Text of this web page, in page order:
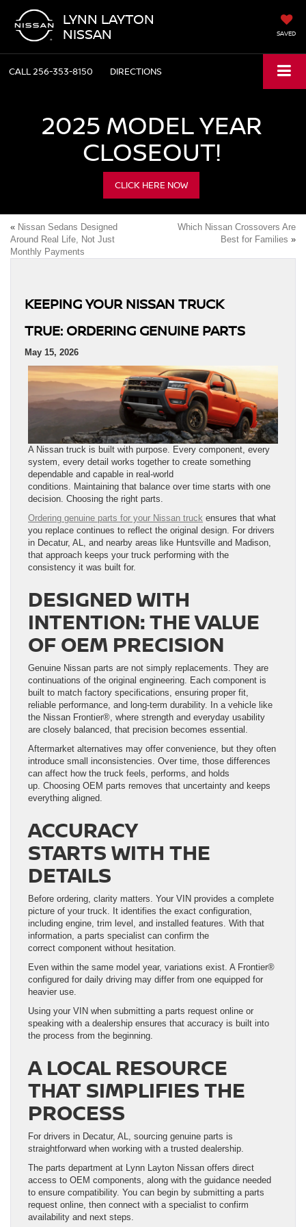
LYNN LAYTON
NISSAN
SAVED
CALL256-353-8150 DIRECTIONS
2025 MODEL YEAR
CLOSEOUT!
CLICK HERE NOW
« Nissan Sedans Designed
Around Real Life, Not Just
Monthly Payments
Which Nissan Crossovers Are
Best for Families »
KEEPING YOUR NISSAN TRUCK
TRUE: ORDERING GENUINE PARTS
May 15, 2026
A Nissan truck is built with purpose. Every component, every
system, every detail works together to create something
dependable and capable in real-world
conditions. Maintaining that balance over time starts with one
decision. Choosing the right parts.
Ordering genuine parts for your Nissan truck ensures that what
you replace continues to reflect the original design. For drivers
in Decatur, AL, and nearby areas like Huntsville and Madison,
that approach keeps your truck performing with the
consistency it was built for.
DESIGNED WITH
INTENTION: THE VALUE
OF OEM PRECISION
Genuine Nissan parts are not simply replacements. They are
continuations of the original engineering. Each component is
built to match factory specifications, ensuring proper fit,
reliable performance, and long-term durability. In a vehicle like
the Nissan Frontier®, where strength and everyday usability
are closely balanced, that precision becomes essential.
Aftermarket alternatives may offer convenience, but they often
introduce small inconsistencies. Over time, those differences
can affect how the truck feels, performs, and holds
up. Choosing OEM parts removes that uncertainty and keeps
everything aligned.
ACCURACY
STARTS WITH THE
DETAILS
Before ordering, clarity matters. Your VIN provides a complete
picture of your truck. It identifies the exact configuration,
including engine, trim level, and installed features. With that
information, a parts specialist can confirm the
correct component without hesitation.
Even within the same model year, variations exist. A Frontier®
configured for daily driving may differ from one equipped for
heavier use.
Using your VIN when submitting a parts request online or
speaking with a dealership ensures that accuracy is built into
the process from the beginning.
A LOCAL RESOURCE
THAT SIMPLIFIES THE
PROCESS
For drivers in Decatur, AL, sourcing genuine parts is
straightforward when working with a trusted dealership.
The parts department at Lynn Layton Nissan offers direct
access to OEM components, along with the guidance needed
to ensure compatibility. You can begin by submitting a parts
request online, then connect with a specialist to confirm
availability and next steps.